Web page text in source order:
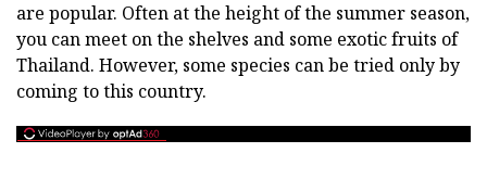
are popular. Often at the height of the summer season,
you can meet on the shelves and some exotic fruits of
Thailand. However, some species can be tried only by
coming to this country.